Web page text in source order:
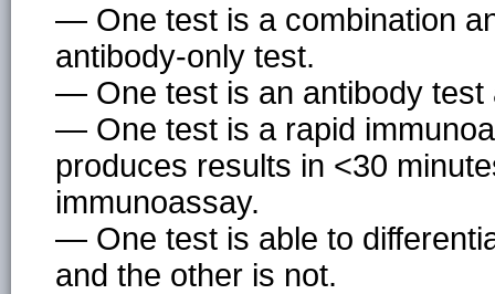
— One test is a combination
antibody-only test.
— One test is an antibody test
— One test is a rapid
produces results in <30
immunoassay.
— One test is able to
and the other is not.